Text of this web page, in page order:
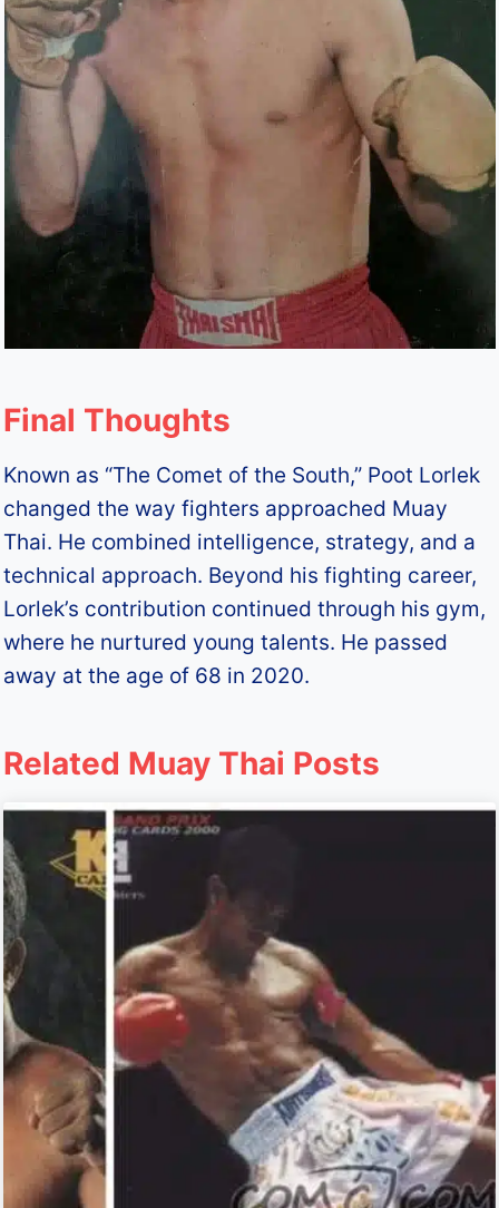
Final Thoughts
Known as “The Comet of the South,” Poot Lorlek
changed the way fighters approached Muay
Thai. He combined intelligence, strategy, and a
technical approach. Beyond his fighting career,
Lorlek’s contribution continued through his gym,
where he nurtured young talents. He passed
away at the age of 68 in 2020.
Related Muay Thai Posts